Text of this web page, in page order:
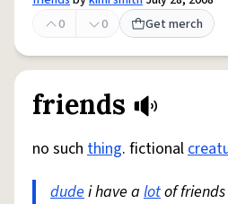
0
0 Get merch
friends
no such thing. fictional
dudei have a lotof friends